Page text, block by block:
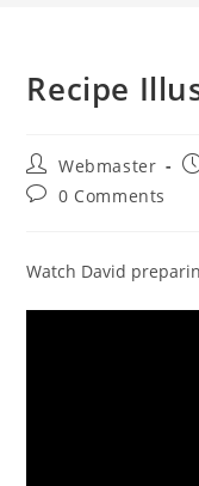
Recipe
Post
author:
Webmaster
Post0 Comments
Watch David